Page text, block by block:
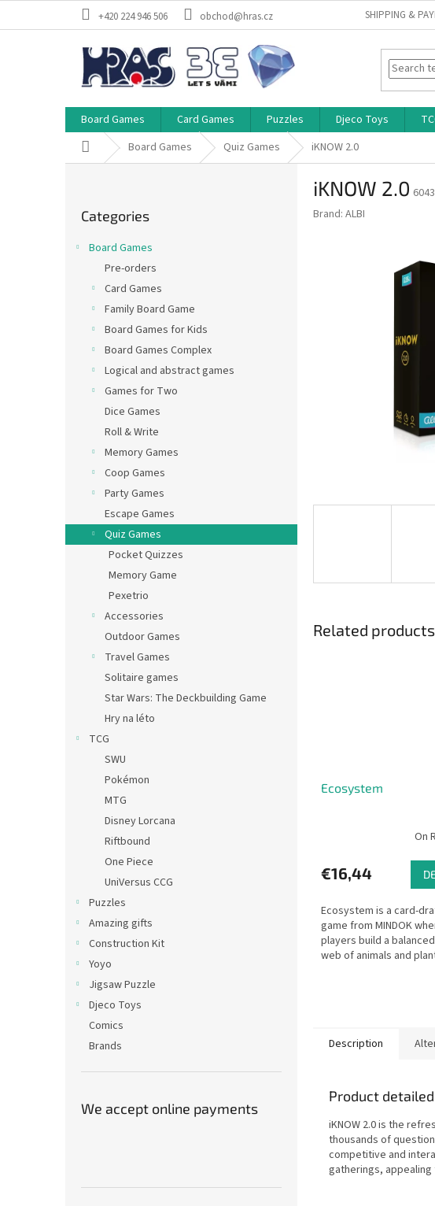
+420 224 946 506 obchod@hras.cz SHIPPING &
Board Games Card Games Puzzles Djeco Toys
Home Board Games Quiz Games iKNOW 2.0
categories
Categories
Board Games
Pre-orders
Card Games
Family Board Game
Board Games for Kids
Board Games Complex
Logical and abstract games
Games for Two
Dice Games
Roll & Write
Memory Games
Coop Games
Party Games
Escape Games
Quiz Games
Pocket Quizzes
Memory Game
Pexetrio
Accessories
Outdoor Games
Travel Games
Solitaire games
Star Wars: The Deckbuilding Game
Hry na léto
TCG
SWU
Pokémon
MTG
Disney Lorcana
Riftbound
One Piece
UniVersus CCG
Puzzles
Amazing gifts
Construction Kit
Yoyo
Jigsaw Puzzle
Djeco Toys
Comics
Brands
We accept online payments
iKNOW 2.0
Brand: ALBI
Related products
Ecosystem
On
€16,44
Ecosystem is a card-
game from MINDOK
players build a
web of animals and
Description
Product
iKNOW 2.0 is the
thousands of
competitive and
gatherings, appealing